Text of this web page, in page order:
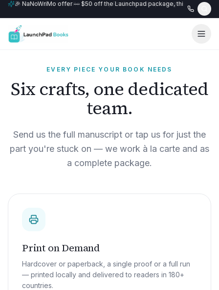
🎉 NaNoWriMo offer — $50 off the Launchpad package, this month
📚 Free author website with every Professional+ package.
EVERY PIECE YOUR BOOK NEEDS
Six crafts, one dedicated
team.
Send us the full manuscript or tap us for just the
part you're stuck on — we work à la carte and as
a complete package.
Print on Demand
Hardcover or paperback, a single proof or a full run
— printed locally and delivered to readers in 180+
countries.